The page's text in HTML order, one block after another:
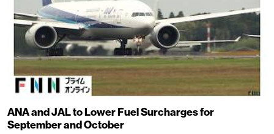
ANA and JAL to Lower Fuel Surcharges for
September and October